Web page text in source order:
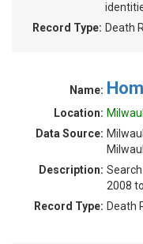
Record Type: Death
Name:
Location:
Data Source:
Description:
2008
Record Type: Death